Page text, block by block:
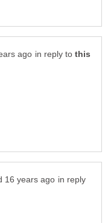
in reply to
in reply